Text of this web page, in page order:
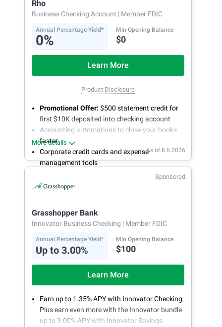
Rho
Business Checking Account | Member FDIC
Annual Percentage Yield*
0%
Min Opening Balance
$0
Learn More
Product Disclosure
Promotional Offer: $500 statement credit for
first $10K deposited into checking account
Accounting automations to close your books
faster
Corporate credit cards and expense
management tools
24/7 customer support
More details
As of 8.6.2026
Sponsored
Grasshopper Bank
Innovator Business Checking | Member FDIC
Annual Percentage Yield*
Up to 3.00%
Min Opening Balance
$100
Learn More
Earn up to 1.35% APY with Innovator Checking.
Plus earn even more with the Innovator bundle
up to 3.00% APY with Innovator Savings